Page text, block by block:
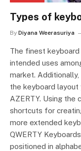
Types of
By Diyana Weerasuriya
The finest
intended uses
market.
the keyboard layout
AZERTY. Using the
shortcuts for
more extended
QWERTY
positioned in